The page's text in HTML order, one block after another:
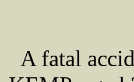
A fatal